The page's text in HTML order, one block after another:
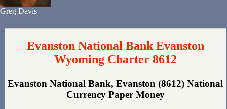
Greg Davis
Evanston National Bank Evanston
Wyoming Charter 8612
Evanston National Bank, Evanston (8612) National
Currency Paper Money